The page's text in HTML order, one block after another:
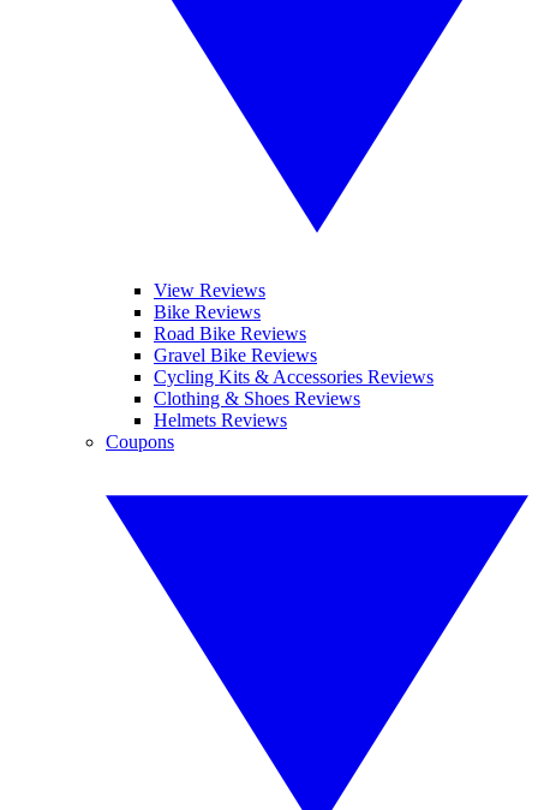
View Reviews
Bike Reviews
Road Bike Reviews
Gravel Bike Reviews
Cycling Kits & Accessories Reviews
Clothing & Shoes Reviews
Helmets Reviews
Coupons